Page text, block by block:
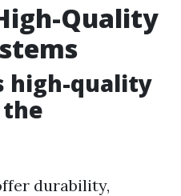
Quality
high-quality
durability,